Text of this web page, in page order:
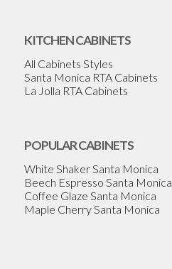
KITCHEN CABINETS
All Cabinets Styles
Santa Monica RTA Cabinets
La Jolla RTA Cabinets
POPULAR CABINETS
White Shaker Santa Monica
Beech Espresso Santa Monica
Coffee Glaze Santa Monica
Maple Cherry Santa Monica